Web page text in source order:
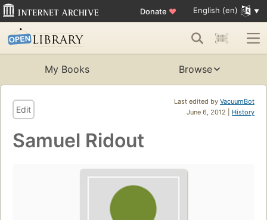
Donate ♥ English (en)
My Books Browse
Last edited by VacuumBot
June 6, 2012 | History
Edit
Samuel Ridout